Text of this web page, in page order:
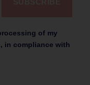
of my
in compliance with